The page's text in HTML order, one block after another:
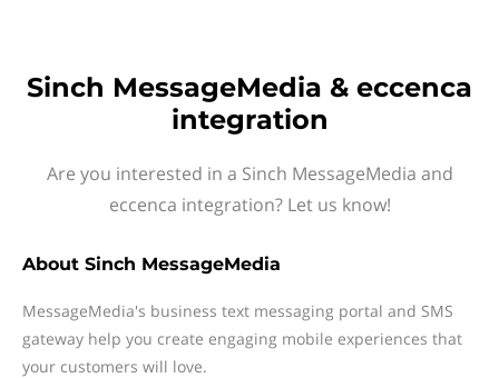
Sinch MessageMedia & eccenca
integration
Are you interested in a Sinch MessageMedia and
eccenca integration? Let us know!
About Sinch MessageMedia
MessageMedia's business text messaging portal and SMS
gateway help you create engaging mobile experiences that
your customers will love.